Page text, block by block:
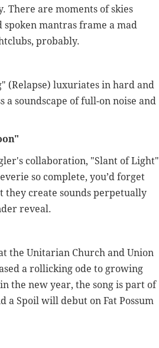
There are moments of skies
mantras frame a mad
probably.
(Relapse) luxuriates in hard and
a soundscape of full-on noise and
"
collaboration, "Slant of Light"
so complete, you’d forget
create sounds perpetually
reveal.
the Unitarian Church and Union
a rollicking ode to growing
the new year, the song is part of
a Spoil will debut on Fat Possum